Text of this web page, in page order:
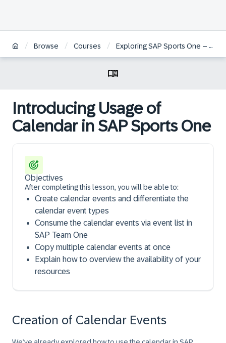
/ Browse / Courses / Exploring SAP Sports One – Team Management and Administration
Introducing Usage of
Calendar in SAP Sports One
Objectives
After completing this lesson, you will be able to:
Create calendar events and differentiate the
calendar event types
Consume the calendar events via event list in
SAP Team One
Copy multiple calendar events at once
Explain how to overview the availability of your
resources
Creation of Calendar Events